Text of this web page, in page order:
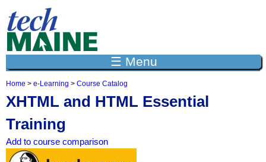
☰ Menu
Y
o
r
e
h
Home > e-Learning > Course Catalog
XHTML and HTML Essential
Training
Add to course comparison